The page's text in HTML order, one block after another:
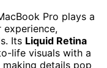
Pro plays a
experience,
Its Liquid Retina
life visuals with a
details pop